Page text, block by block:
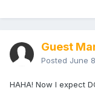
Guest
Posted June
HAHA! Now I expect